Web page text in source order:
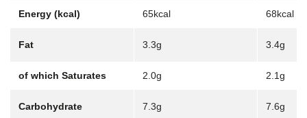
Energy (kcal) 65kcal 68kcal
Fat 3.3g 3.4g
of which Saturates 2.0g 2.1g
Carbohydrate 7.3g 7.6g